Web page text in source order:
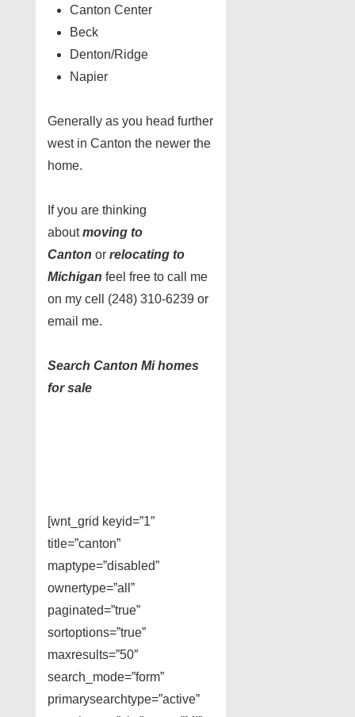
Canton Center
Beck
Denton/Ridge
Napier
Generally as you head further
west in Canton the newer the
home.
If you are thinking
aboutmoving to
Canton or relocating to
Michigan feel free to call me
on my cell (248) 310-6239 or
email me.
Search Canton Mi homes
for sale
[wnt_grid keyid=”1″
title=”canton”
maptype=”disabled”
ownertype=”all”
paginated=”true”
sortoptions=”true”
maxresults=”50″
search_mode=”form”
primarysearchtype=”active”